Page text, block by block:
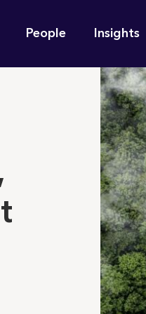
People Insights
for you?